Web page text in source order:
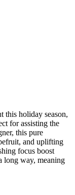
this holiday season,
for assisting the
this pure
and uplifting
focus boost
long way, meaning